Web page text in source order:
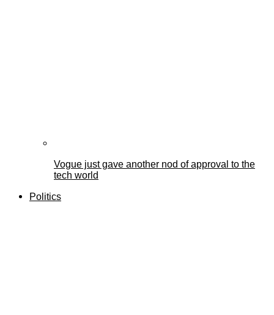
Vogue just gave another nod of approval to the
tech world
Politics